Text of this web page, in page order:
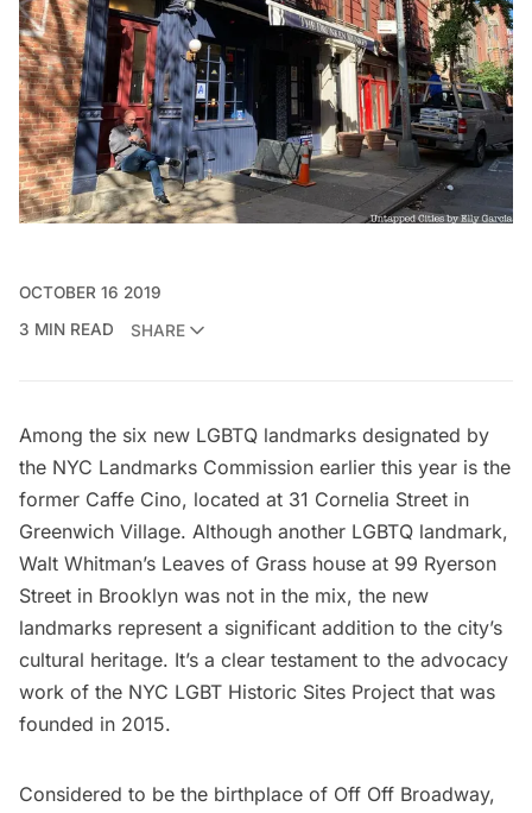
OCTOBER 16 2019
3 MIN READ
SHARE
Among the six new LGBTQ landmarks designated by
the NYC Landmarks Commission earlier this year is the
former Caffe Cino, located at 31 Cornelia Street in
Greenwich Village. Although another LGBTQ landmark,
Walt Whitman’s Leaves of Grass house at 99 Ryerson
Street in Brooklyn was not in the mix, the new
landmarks represent a significant addition to the city’s
cultural heritage. It’s a clear testament to the advocacy
work of the NYC LGBT Historic Sites Project that was
founded in 2015.
Considered to be the birthplace of Off Off Broadway,